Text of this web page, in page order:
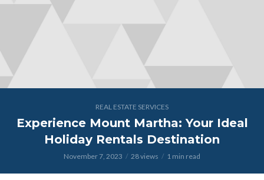
REAL ESTATE SERVICES
Experience Mount Martha: Your Ideal
Holiday Rentals Destination
November 7, 2023 28 views 1 min read